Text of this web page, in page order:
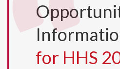
for HHS